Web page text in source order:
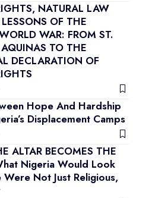
NATURAL LAW
OF THE
WAR: FROM ST.
TO THE
DECLARATION OF
Hope And Hardship
Displacement Camps
ALTAR BECOMES THE
Nigeria Would Look
Were Not Just Religious,